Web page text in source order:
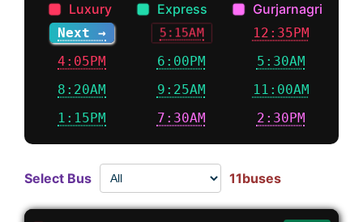
Luxury
Express Gurjarnagri
Next → 5:15AM
12:35PM
4:05PM
6:00PM
5:30AM
8:20AM
9:25AM
11:00AM
1:15PM
7:30AM 2:30PM
Select Bus 11buses